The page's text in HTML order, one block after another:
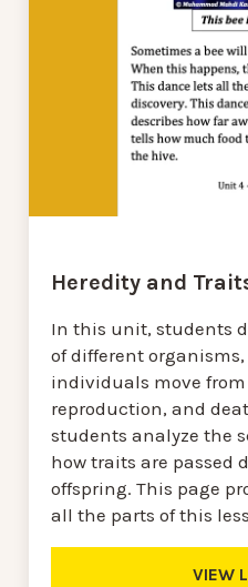
Heredity and
In this unit, students
of different
individuals move
reproduction, and
students analyze the
how traits are passed
offspring. This page
all the parts of this
VIEW